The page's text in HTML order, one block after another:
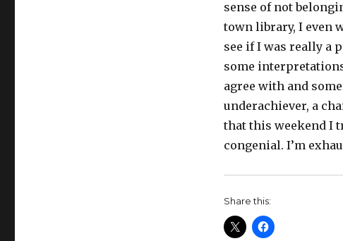
sense of not
town library, I even
see if I was really a
some
agree with and
underachiever, a
that this weekend I
congenial. I’m
Share this: